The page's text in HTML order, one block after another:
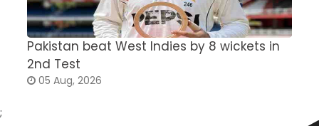
Pakistan beat West Indies by 8 wickets in
2nd Test
05 Aug, 2026
;